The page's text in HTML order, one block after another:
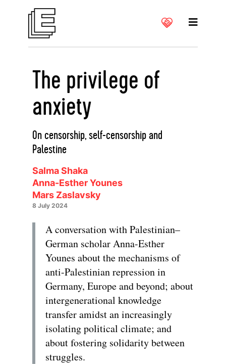
The privilege of
anxiety
On censorship, self-censorship and
Palestine
Salma Shaka
Anna-Esther Younes
Mars Zaslavsky
8 July 2024
A conversation with Palestinian–
German scholar Anna-Esther
Younes about the mechanisms of
anti-Palestinian repression in
Germany, Europe and beyond; about
intergenerational knowledge
transfer amidst an increasingly
isolating political climate; and
about fostering solidarity between
struggles.